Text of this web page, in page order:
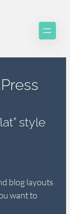
style
blog layouts
want to